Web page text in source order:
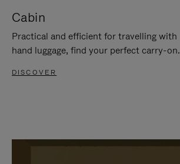
Cabin
Practical and efficient for travelling with
hand luggage, find your perfect carry-on.
DISCOVER